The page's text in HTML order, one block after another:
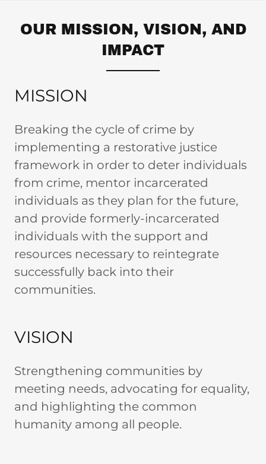
OUR MISSION, VISION, AND
IMPACT
MISSION
Breaking the cycle of crime by
implementing a restorative justice
framework in order to deter individuals
from crime, mentor incarcerated
individuals as they plan for the future,
and provide formerly-incarcerated
individuals with the support and
resources necessary to reintegrate
successfully back into their
communities.
VISION
Strengthening communities by
meeting needs, advocating for equality,
and highlighting the common
humanity among all people.